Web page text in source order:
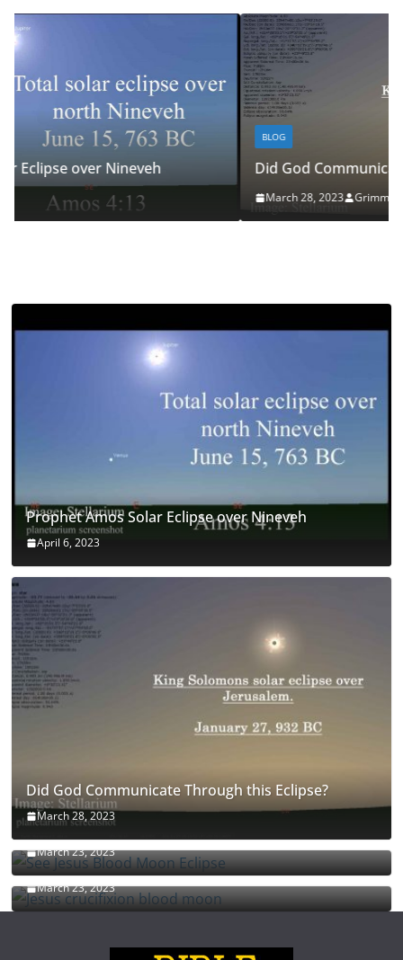
BLOG
Did God Communicate Through this Eclipse?
March 28, 2023
Prophet Amos Solar Eclipse over Nineveh
April 6, 2023
Did God Communicate Through this Eclipse?
March 28, 2023
See Jesus Blood Moon Eclipse
March 23, 2023
Jesus crucifixion blood moon
March 23, 2023